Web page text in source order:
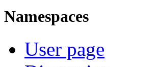
Namespaces
User page